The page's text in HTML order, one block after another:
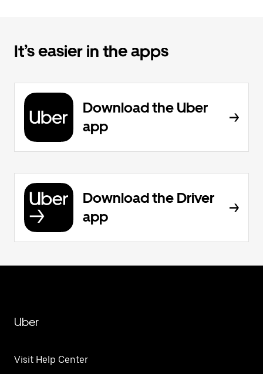
It’s easier in the apps
Download the Uber
app
Download the Driver
app
Uber
Visit Help Center